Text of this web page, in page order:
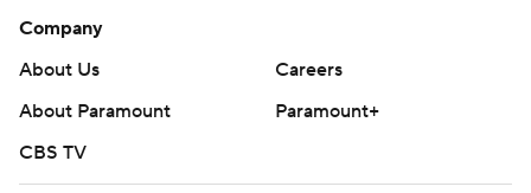
Company
About Us
Careers
About Paramount
Paramount+
CBS TV